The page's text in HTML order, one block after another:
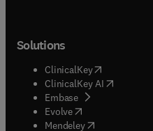
Solutions
ClinicalKey(opens in new
ClinicalKey AI opens in
Embase( opens in new
Evolve(opens in new tab/
Mendeley( opens in new